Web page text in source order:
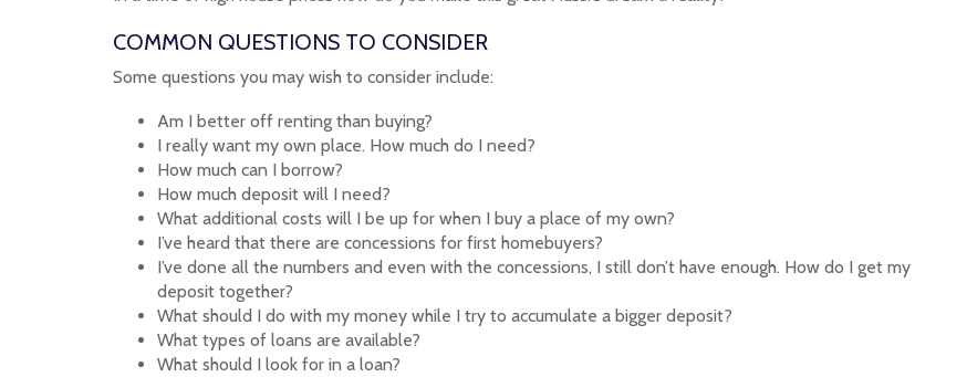
COMMON QUESTIONS TO CONSIDER
Some questions you may wish to consider include:
Am I better off renting than buying?
I really want my own place. How much do I need?
How much can I borrow?
How much deposit will I need?
What additional costs will I be up for when I buy a place of my own?
I’ve heard that there are concessions for first homebuyers?
I’ve done all the numbers and even with the concessions, I still don’t have enough. How do I get my
deposit together?
What should I do with my money while I try to accumulate a bigger deposit?
What types of loans are available?
What should I look for in a loan?